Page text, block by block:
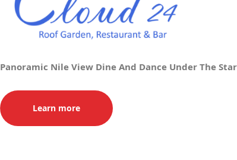
Panoramic Nile View Dine And Dance Under The
Learn more